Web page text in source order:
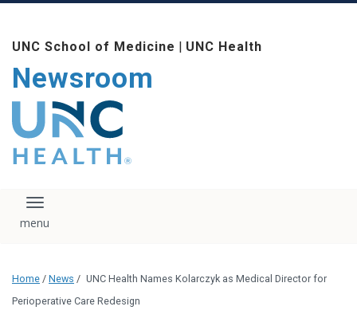
main
content
UNC School of Medicine | UNC Health
Newsroom
The UNC Health logo
falls under strict
regulation. We ask
that you please do
download, save, or
logo without written
administration.
Please contact our
Toggle navigation
Home / News / UNC Health Names Kolarczyk as Medical Director for
Perioperative Care Redesign